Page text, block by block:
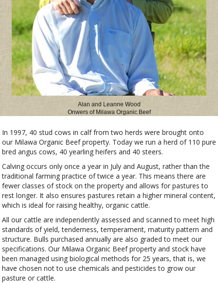
In 1997, 40 stud cows in calf from two herds were brought onto
our Milawa Organic Beef property. Today we run a herd of 110 pure
bred angus cows, 40 yearling heifers and 40 steers.
Calving occurs only once a year in July and August, rather than the
traditional farming practice of twice a year. This means there are
fewer classes of stock on the property and allows for pastures to
rest longer. It also ensures pastures retain a higher mineral content,
which is ideal for raising healthy, organic cattle.
All our cattle are independently assessed and scanned to meet high
standards of yield, tenderness, temperament, maturity pattern and
structure. Bulls purchased annually are also graded to meet our
specifications. Our Milawa Organic Beef property and stock have
been managed using biological methods for 25 years, that is, we
have chosen not to use chemicals and pesticides to grow our
pasture or cattle.
Alan and Leanne Wood
Onwers of Milawa Organic Beef